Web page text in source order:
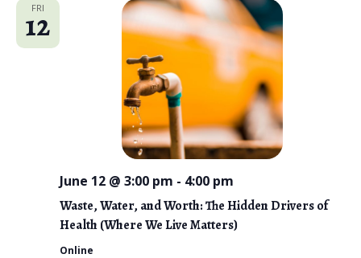
FRI
12
Waste, Water, and Worth: The Hidden Drivers of
Health (Where We Live Matters)
June 12 @ 3:00 pm - 4:00 pm
Online